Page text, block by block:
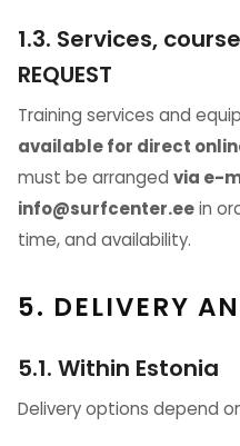
1.3. Services,
REQUEST
Training services and
available for direct
must be arranged via e-
info@surfcenter.eein
time, and availability.
5. DELIVERY
5.1. Within Estonia
Delivery options depend